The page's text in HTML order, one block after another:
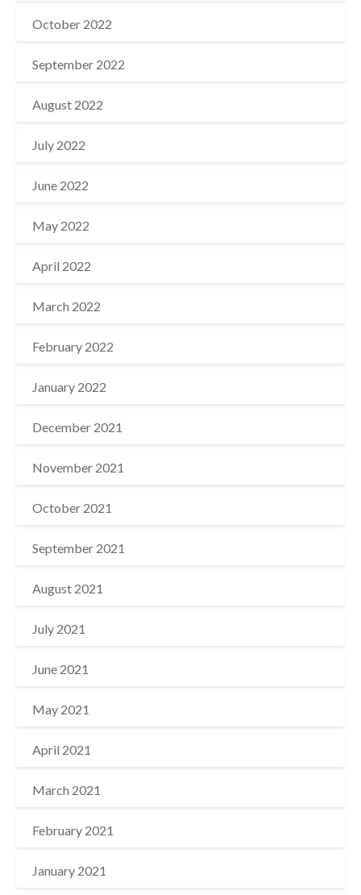
October 2022
September 2022
August 2022
July 2022
June 2022
May 2022
April 2022
March 2022
February 2022
January 2022
December 2021
November 2021
October 2021
September 2021
August 2021
July 2021
June 2021
May 2021
April 2021
March 2021
February 2021
January 2021